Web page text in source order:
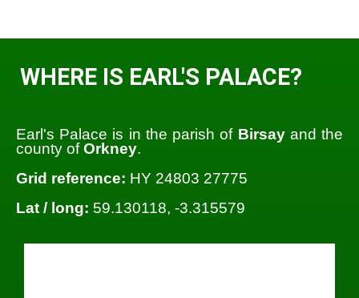
WHERE IS EARL'S PALACE?
Earl's Palace is in the parish of Birsayand the
county ofOrkney.
Grid reference: HY 24803 27775
Lat / long: 59.130118, -3.315579